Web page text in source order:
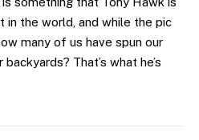
in the world, and while the pic
many of us have spun our
That’s what he’s